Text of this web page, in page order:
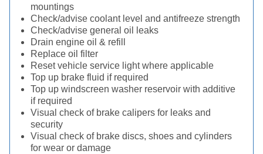
mountings
Check/advise coolant level and antifreeze strength
Check/advise general oil leaks
Drain engine oil & refill
Replace oil filter
Reset vehicle service light where applicable
Top up brake fluid if required
Top up windscreen washer reservoir with additive
if required
Visual check of brake calipers for leaks and
security
Visual check of brake discs, shoes and cylinders
for wear or damage